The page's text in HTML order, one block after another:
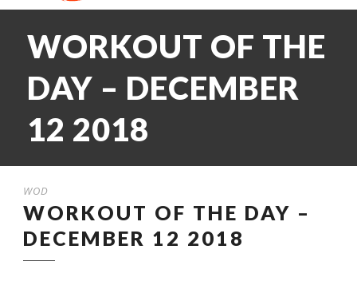
WORKOUT OF THE
DAY – DECEMBER
12 2018
WOD
WORKOUT OF THE DAY –
DECEMBER 12 2018